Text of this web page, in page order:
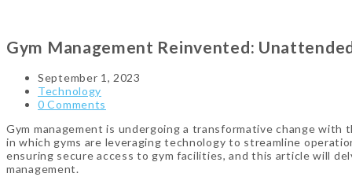
Gym Management Reinvented:
September 1, 2023
Technology
0 Comments
Gym management is undergoing a transformative change
in which gyms are leveraging technology to streamline
ensuring secure access to gym facilities, and this article will
management.